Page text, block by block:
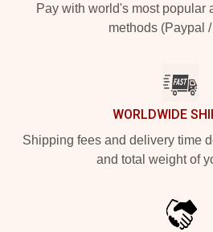
Pay with world's most popular
methods (Paypal
WORLDWIDE
Shipping fees and delivery time
and total weight of